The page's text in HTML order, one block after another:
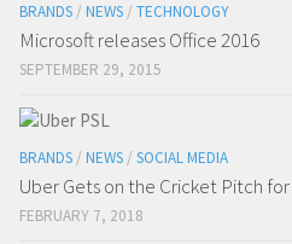
BRANDS / NEWS / TECHNOLOGY
Microsoft releases Office 2016
SEPTEMBER 29, 2015
BRANDS / NEWS / SOCIAL MEDIA
Uber Gets on the Cricket Pitch
FEBRUARY 7, 2018